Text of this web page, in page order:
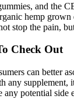
and the
hemp
stop the pain,
Check Out
can better
any
any potential